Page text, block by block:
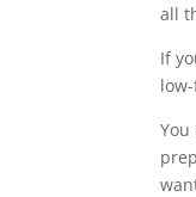
all
If